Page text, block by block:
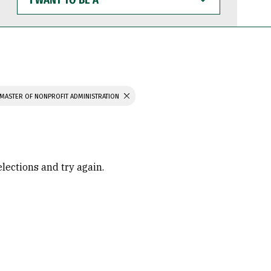
WANT
TO
BE
OF NONPROFIT ADMINISTRATION
and try again.